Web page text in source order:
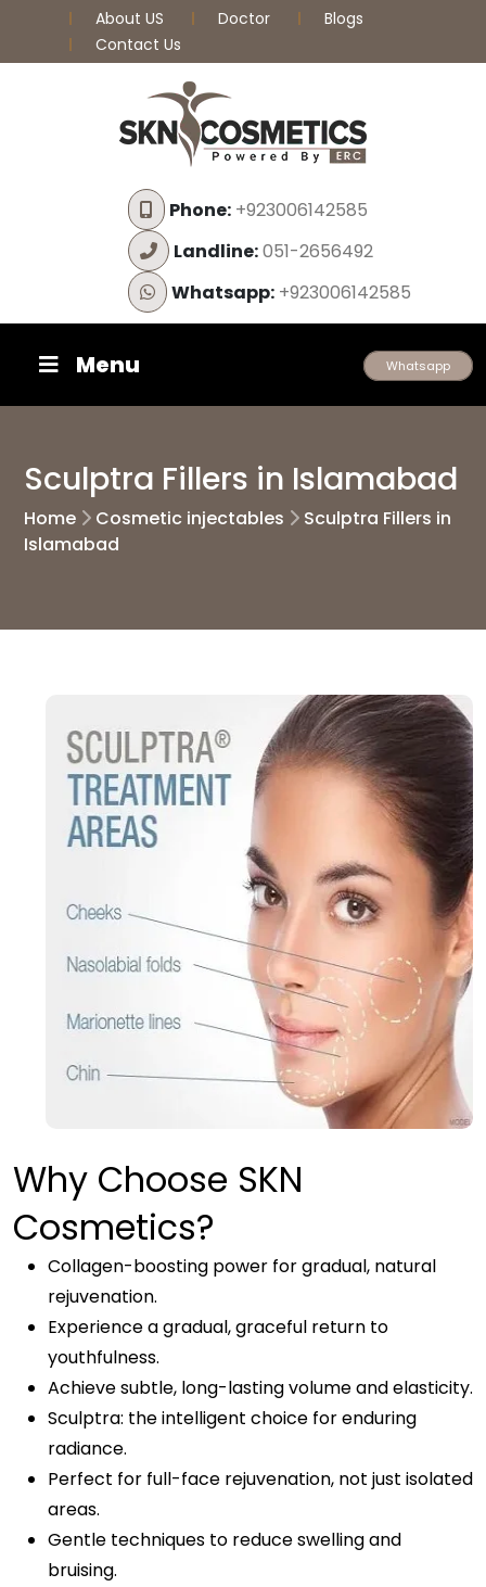
About US Doctor
Blogs
Contact Us
Phone:+923006142585
Landline:051-2656492
Whatsapp:+923006142585
Menu Whatsapp
Sculptra Fillers in Islamabad
Home Cosmetic injectables
Sculptra Fillers in
Islamabad
Why Choose SKN
Cosmetics?
Collagen-boosting power for gradual, natural
rejuvenation.
Experience a gradual, graceful return to
youthfulness.
Achieve subtle, long-lasting volume and elasticity.
Sculptra: the intelligent choice for enduring
radiance.
Perfect for full-face rejuvenation, not just isolated
areas.
Gentle techniques to reduce swelling and
bruising.